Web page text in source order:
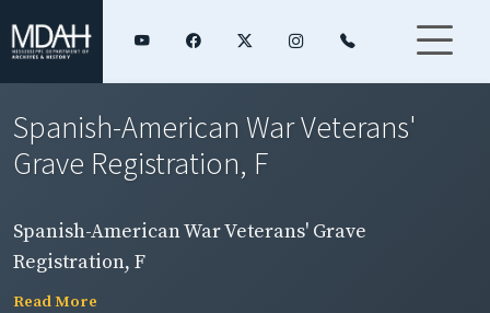
Spanish-American War Veterans'
Grave Registration, F
Spanish-American War Veterans' Grave
Registration, F
Read More